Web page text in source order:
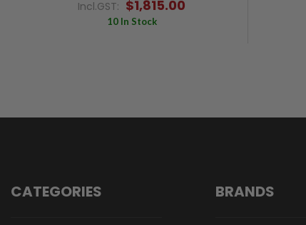
Incl.GST: $1,815.00
10 In Stock
CATEGORIES BRANDS